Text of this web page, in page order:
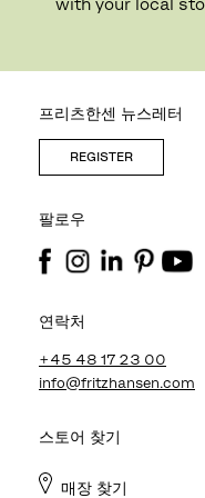
with your local
프리츠한센 뉴스레터
REGISTER
팔로우
연락처
+45 48 17 23 00
info@fritzhansen.com
스토어 찾기
매장 찾기